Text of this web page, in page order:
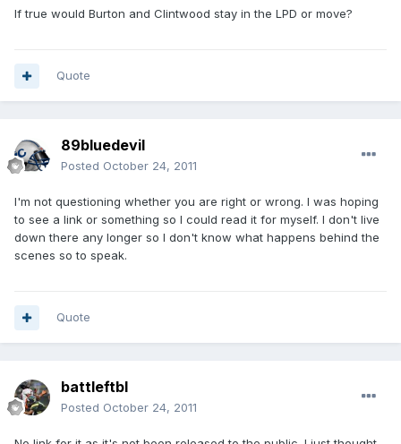
If true would Burton and Clintwood stay in the LPD or move?
Quote
89bluedevil
Posted October 24, 2011
I'm not questioning whether you are right or wrong. I was hoping
to see a link or something so I could read it for myself. I don't live
down there any longer so I don't know what happens behind the
scenes so to speak.
Quote
battleftbl
Posted October 24, 2011